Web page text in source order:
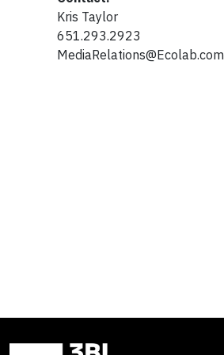
Kris Taylor
651.293.2923
MediaRelations@Ecolab.com